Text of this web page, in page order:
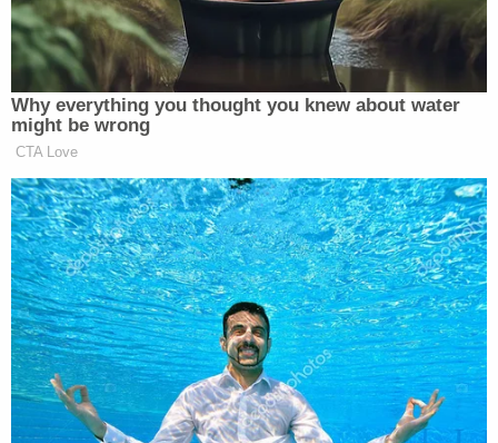
According to the administration, Congress
"designated itself" as having supervisory control
over a president's emergency declarations,
meaning the question of whether persistent trade
Trump asserts, is "beyond the courts' authority to
resolve."
"The question is not fit for judicial resolution. It is
for the political branches to resolve. Indeed, the
tariffs at issue are presently being debated in
Congress, as designed under IEEPA's legislative-
review component," the filing states. "Moreover,